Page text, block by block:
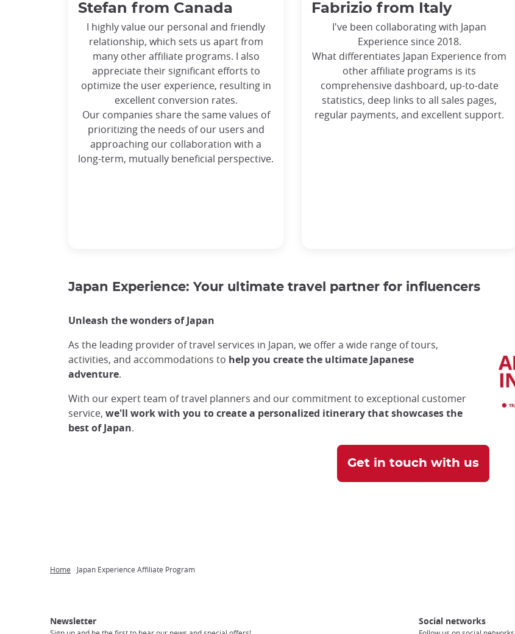
Stefan from Canada
I highly value our personal and friendly
relationship, which sets us apart from
many other affiliate programs. I also
appreciate their significant efforts to
optimize the user experience, resulting in
excellent conversion rates.
Our companies share the same values of
prioritizing the needs of our users and
approaching our collaboration with a
long-term, mutually beneficial perspective.
Fabrizio from Italy
I've been collaborating with Japan
Experience since 2018.
What differentiates Japan Experience from
other affiliate programs is its
comprehensive dashboard, up-to-date
statistics, deep links to all sales pages,
regular payments, and excellent support.
Japan Experience: Your ultimate travel partner for influencers
Unleash the wonders of Japan
As the leading provider of travel services in Japan, we offer a wide range of tours,
activities, and accommodations to help you create the ultimate Japanese
adventure.
With our expert team of travel planners and our commitment to exceptional customer
service, we'll work with you to create a personalized itinerary that showcases the
best of Japan.
Get in touch with us
Home Japan Experience Affiliate Program
Newsletter Social networks
Experience
Tours
Access
Japan